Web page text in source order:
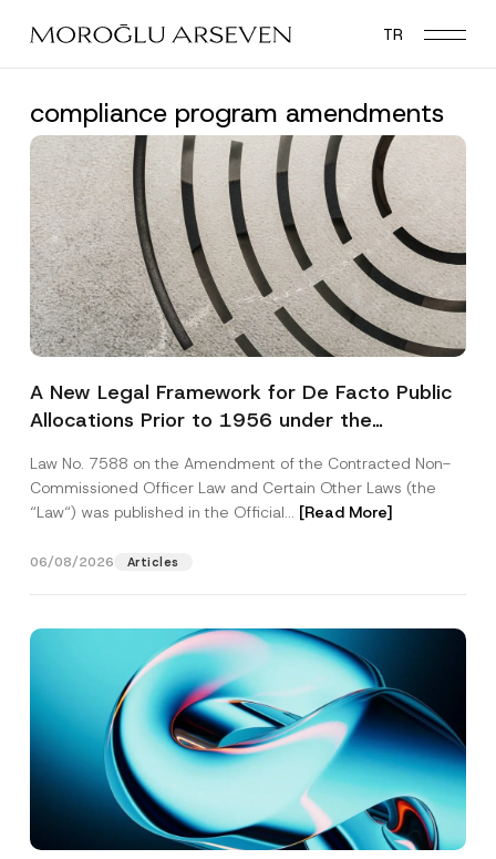
main
TR
compliance program amendments
A New Legal Framework for De Facto Public
Allocations Prior to 1956 under the
Law No. 7588 on the Amendment of the Contracted Non-
Commissioned Officer Law and Certain Other Laws (the
“Law“) was published in the Official... [Read More]
06/08/2026 Articles